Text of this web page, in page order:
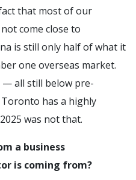
that most of our
come close to
is still only half of what it
one overseas market.
— all still below pre-
Toronto has a highly
was not that.
a business
is coming from?